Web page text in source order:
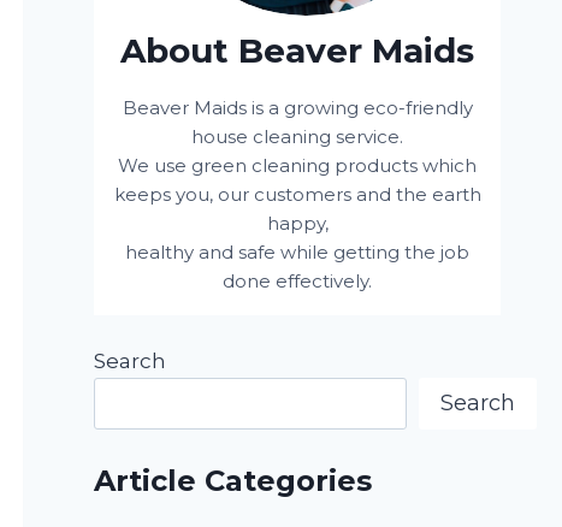
About Beaver Maids
Beaver Maids is a growing eco-friendly
house cleaning service.
We use green cleaning products which
keeps you, our customers and the earth
happy,
healthy and safe while getting the job
done effectively.
Search
Search
Article Categories